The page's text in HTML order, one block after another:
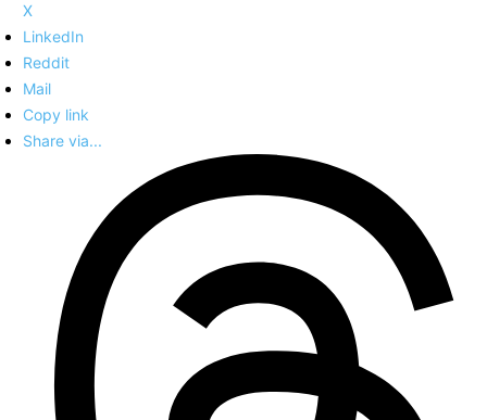
X
LinkedIn
Reddit
Mail
Copy link
Share via...